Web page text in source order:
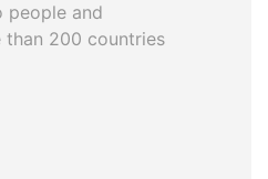
people and
than 200 countries